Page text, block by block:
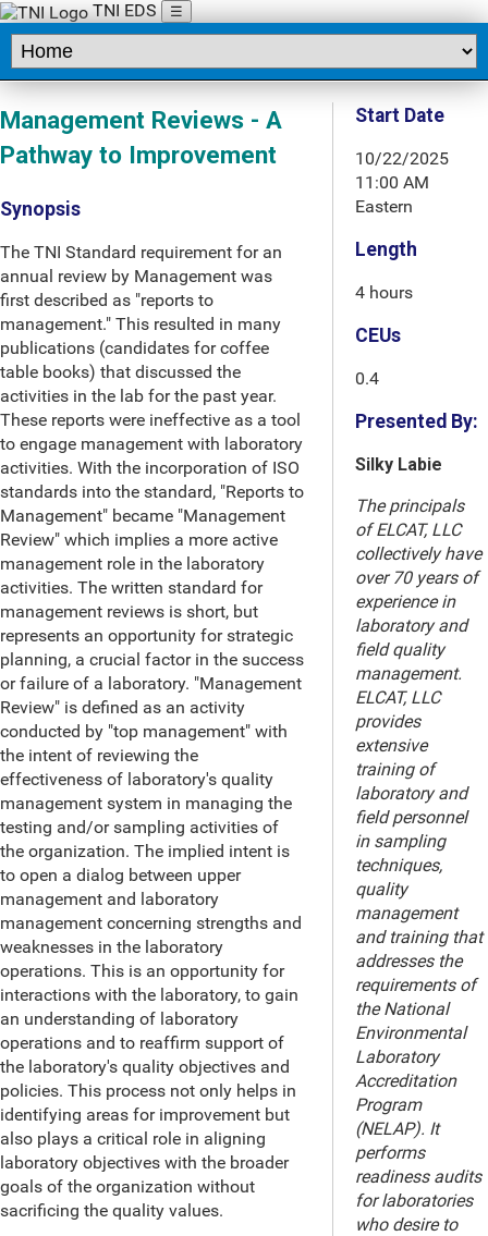
TNI EDS ☰
Management Reviews - A
Pathway to Improvement
Synopsis
The TNI Standard requirement for an
annual review by Management was
first described as "reports to
management." This resulted in many
publications (candidates for coffee
table books) that discussed the
activities in the lab for the past year.
These reports were ineffective as a tool
to engage management with laboratory
activities. With the incorporation of ISO
standards into the standard, "Reports to
Management" became "Management
Review" which implies a more active
management role in the laboratory
activities. The written standard for
management reviews is short, but
represents an opportunity for strategic
planning, a crucial factor in the success
or failure of a laboratory. "Management
Review" is defined as an activity
conducted by "top management" with
the intent of reviewing the
effectiveness of laboratory's quality
management system in managing the
testing and/or sampling activities of
the organization. The implied intent is
to open a dialog between upper
management and laboratory
management concerning strengths and
weaknesses in the laboratory
operations. This is an opportunity for
interactions with the laboratory, to gain
an understanding of laboratory
operations and to reaffirm support of
the laboratory's quality objectives and
policies. This process not only helps in
identifying areas for improvement but
also plays a critical role in aligning
laboratory objectives with the broader
goals of the organization without
sacrificing the quality values.
Start Date
10/22/2025
11:00 AM
Eastern
Length
4 hours
CEUs
0.4
Presented By:
Silky Labie
The principals
of ELCAT, LLC
collectively have
over 70 years of
experience in
laboratory and
field quality
management.
ELCAT, LLC
provides
extensive
training of
laboratory and
field personnel
in sampling
techniques,
quality
management
and training that
addresses the
requirements of
the National
Environmental
Laboratory
Accreditation
Program
(NELAP). It
performs
readiness audits
for laboratories
who desire to